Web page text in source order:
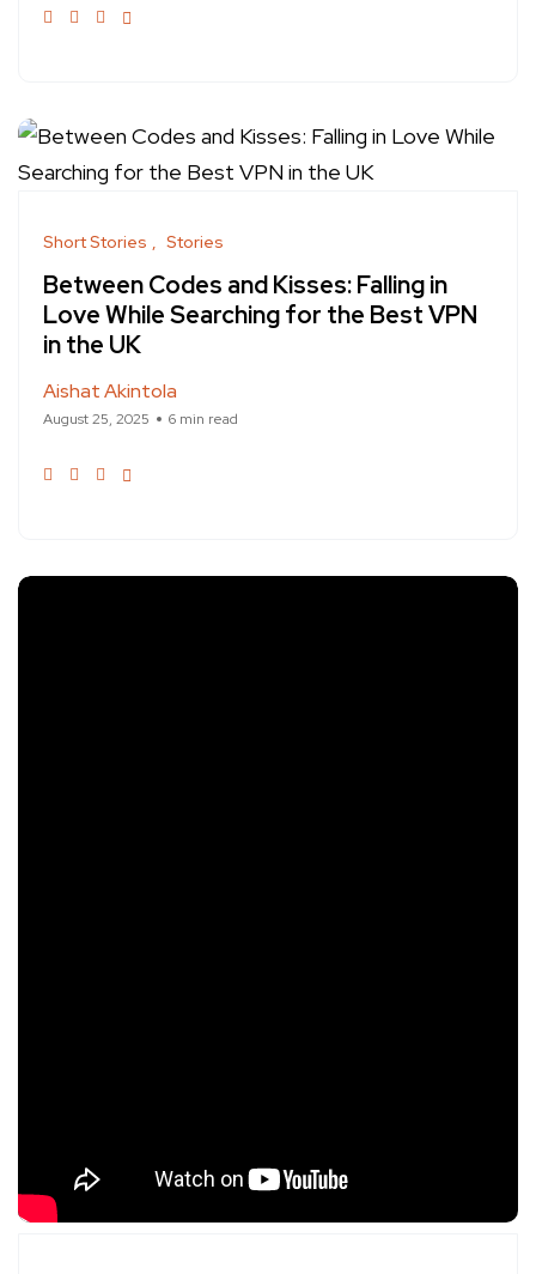
Short Stories Stories
Between Codes and Kisses: Falling in
Love While Searching for the Best VPN
in the UK
Aishat Akintola
August 25, 2025 6 min read